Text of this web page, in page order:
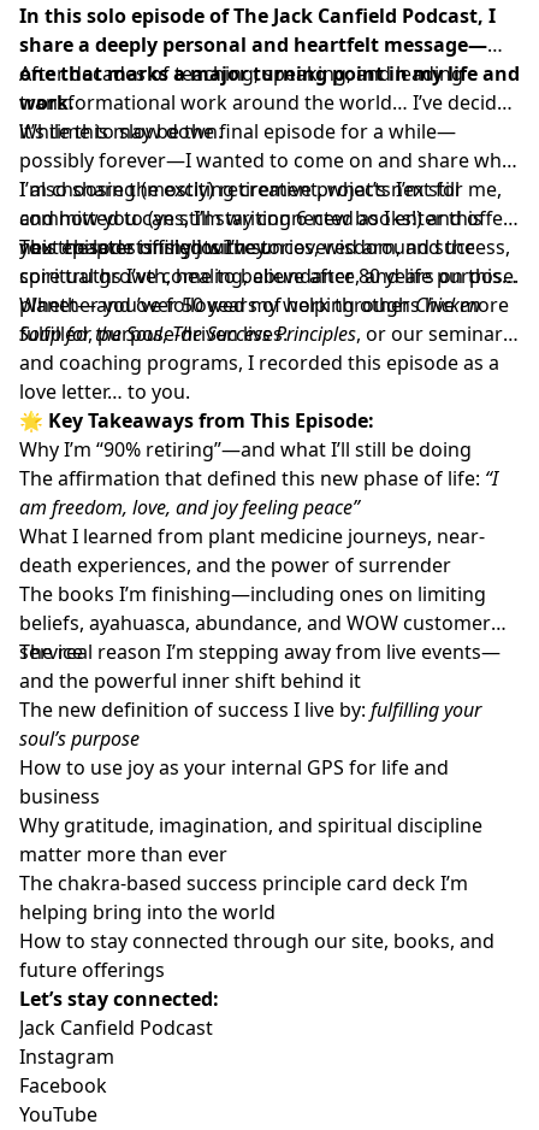
In this solo episode of The Jack Canfield Podcast, I
share a deeply personal and heartfelt message—
one that marks a major turning point in my life and
work.
After decades of teaching, speaking, and leading
transformational work around the world… I’ve decided
it’s time to slow down.
While this may be the final episode for a while—
possibly forever—I wanted to come on and share why
I’m choosing (mostly) retirement, what’s next for me,
and how you can still stay connected as I enter this
next chapter of my journey.
I also share the exciting creative projects I’m still
committed to (yes, I’m writing 6 new books!) and offer
you the latest insights I’ve uncovered around success,
spiritual growth, healing, abundance, and life purpose.
This episode is filled with stories, wisdom, and the
core truths I’ve come to believe after 80 years on this
planet—and over 50 years of helping others live more
fulfilled, purpose-driven lives.
Whether you’ve followed my work throughChicken
Soup for the Soul,The Success Principles, or our seminars
and coaching programs, I recorded this episode as a
love letter… to you.
🌟 Key Takeaways from This Episode:
Why I’m “90% retiring”—and what I’ll still be doing
The affirmation that defined this new phase of life: “I
am freedom, love, and joy feeling peace”
What I learned from plant medicine journeys, near-
death experiences, and the power of surrender
The books I’m finishing—including ones on limiting
beliefs, ayahuasca, abundance, and WOW customer
service
The real reason I’m stepping away from live events—
and the powerful inner shift behind it
The new definition of success I live by: fulfilling your
soul’s purpose
How to use joy as your internal GPS for life and
business
Why gratitude, imagination, and spiritual discipline
matter more than ever
The chakra-based success principle card deck I’m
helping bring into the world
How to stay connected through our site, books, and
future offerings
Let’s stay connected:
Jack Canfield Podcast
Instagram
Facebook
YouTube